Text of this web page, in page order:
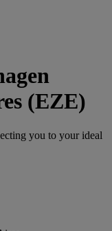
(EZE)
you to your ideal